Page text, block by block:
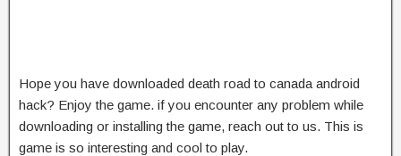
Hope you have downloaded death road to canada android
hack? Enjoy the game. if you encounter any problem while
downloading or installing the game, reach out to us. This is
game is so interesting and cool to play.